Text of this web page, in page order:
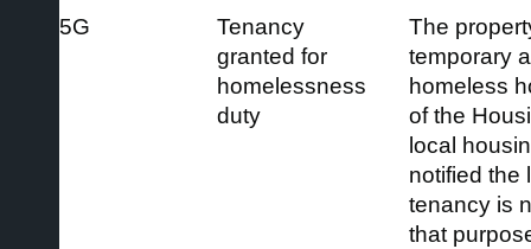
5G
Tenancy
granted for
homelessness
duty
The
temporary
homeless
of the
local
notified the
tenancy is
that